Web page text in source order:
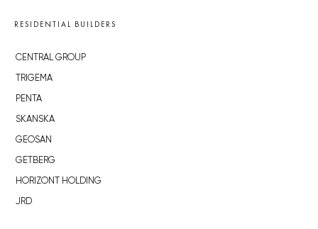
RESIDENTIAL BUILDERS
CENTRAL GROUP
TRIGEMA
PENTA
SKANSKA
GEOSAN
GETBERG
HORIZONT HOLDING
JRD